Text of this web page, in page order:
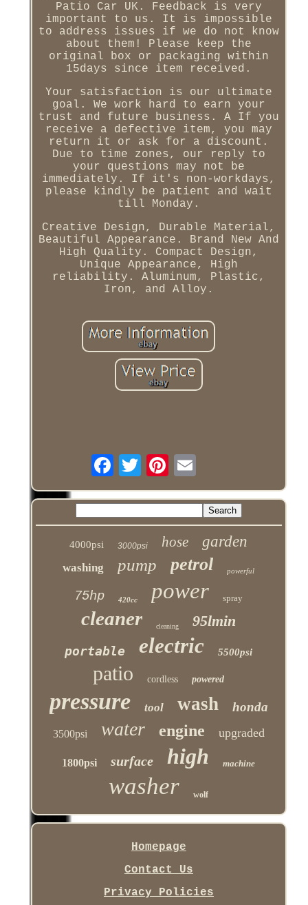
Patio Car UK. Feedback is very
important to us. It is impossible
to address issues if we do not know
about them! Please keep the
original box or packaging within
15days since item received.
Your satisfaction is our ultimate
goal. We work hard to earn your
trust and future business. A If you
receive a defective item, you may
return it or ask for a discount.
Due to time zones, our reply to
your questions may not be
immediately. If it's non-workdays,
please kindly be patient and wait
till Monday.
Creative Design, Durable Material,
Beautiful Appearance. Brand New And
High Quality. Compact Design,
Unique Appearance, High
reliability. Aluminum, Plastic,
Iron, and Alloy.
4000psi 3000psi hose garden
washing pump petrol powerful
75hp 420cc power spray
cleaner cleaning 95lmin
portable electric 5500psi
patio cordless powered
pressure tool wash honda
3500psi water engine upgraded
1800psi surface high machine
washer wolf
Homepage
Contact Us
Privacy Policies